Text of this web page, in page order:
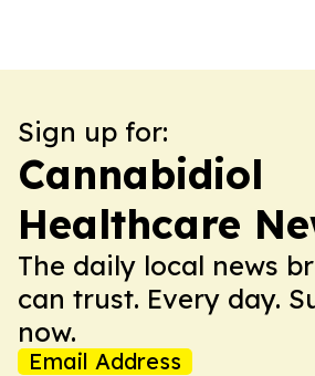
Sign up for:
Cannabidiol
Healthcare
The daily local news
can trust. Every day.
now.
Email Address